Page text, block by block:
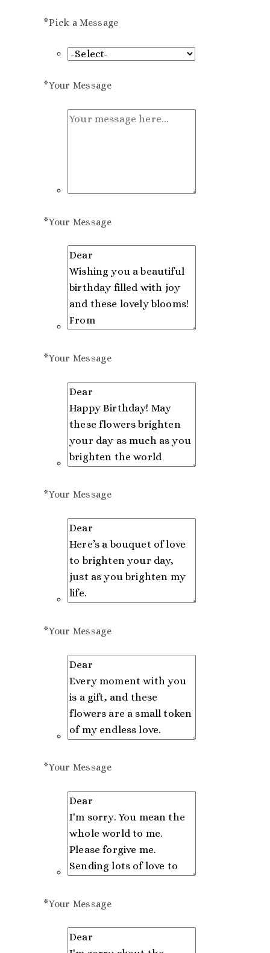
*Pick a Message
*Your Message
*Your Message
*Your Message
*Your Message
*Your Message
*Your Message
*Your Message